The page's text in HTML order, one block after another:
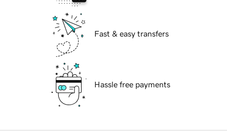
Fast & easy transfers
Hassle free payments